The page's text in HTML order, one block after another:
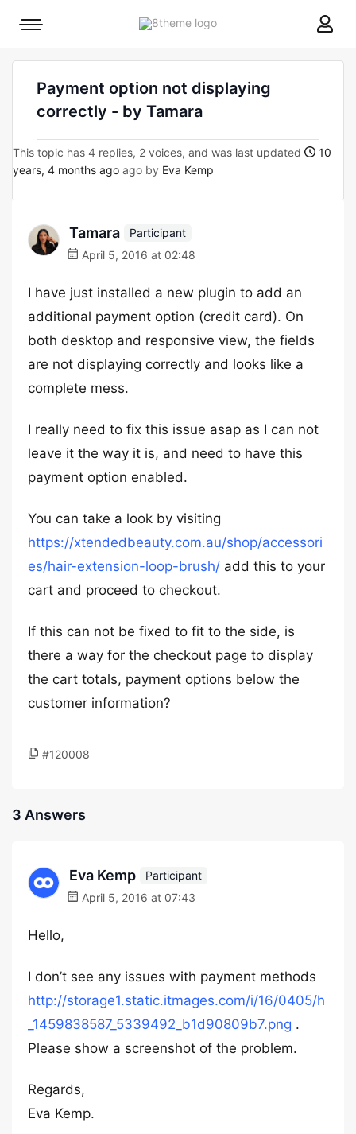
8theme
Mobile
Payment option not displaying
correctly - by Tamara
This topic has 4 replies, 2 voices, and was last updated
10
years, 4 months ago ago by Eva Kemp
Tamara
Participant
April 5, 2016 at 02:48
I have just installed a new plugin to add an
additional payment option (credit card). On
both desktop and responsive view, the fields
are not displaying correctly and looks like a
complete mess.
I really need to fix this issue asap as I can not
leave it the way it is, and need to have this
payment option enabled.
You can take a look by visiting
https://xtendedbeauty.com.au/shop/accessori
es/hair-extension-loop-brush/ add this to your
cart and proceed to checkout.
If this can not be fixed to fit to the side, is
there a way for the checkout page to display
the cart totals, payment options below the
customer information?
#120008
3 Answers
Eva Kemp
Participant
April 5, 2016 at 07:43
Hello,
I don’t see any issues with payment methods
http://storage1.static.itmages.com/i/16/0405/h
_1459838587_5339492_b1d90809b7.png .
Please show a screenshot of the problem.
Regards,
Eva Kemp.